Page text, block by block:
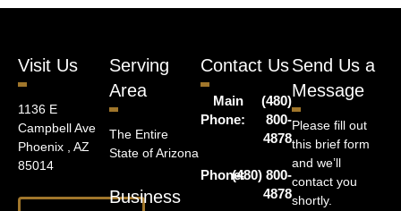
Visit Us
1136 E
Campbell Ave
Phoenix , AZ
85014
Serving
Area
The Entire
State of Arizona
Business
Contact Us
Main
Phone:
(480)
800-
4878
Phone:(480) 800-
4878
Send Us a
Message
Please fill out
this brief form
and we’ll
contact you
shortly.